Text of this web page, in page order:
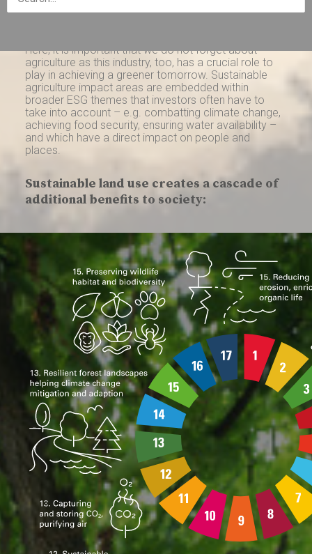
facing – all in alignment with the United Nations’
Here, it is important that we do not forget about
agriculture as this industry, too, has a crucial role to
play in achieving a greener tomorrow. Sustainable
agriculture impact areas are embedded within
broader ESG themes that investors often have to
take into account – e.g. combatting climate change,
achieving food security, ensuring water availability –
and which have a direct impact on people and
places.
Sustainable land use creates a cascade of
additional benefits to society: